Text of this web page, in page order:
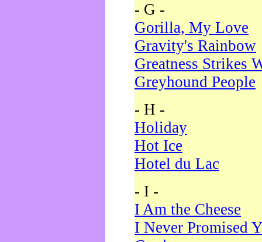
- G -
Gorilla, My Love
Gravity's Rainbow
Greatness Strikes
Greyhound People
- H -
Holiday
Hot Ice
Hotel du Lac
- I -
I Am the Cheese
I Never Promised